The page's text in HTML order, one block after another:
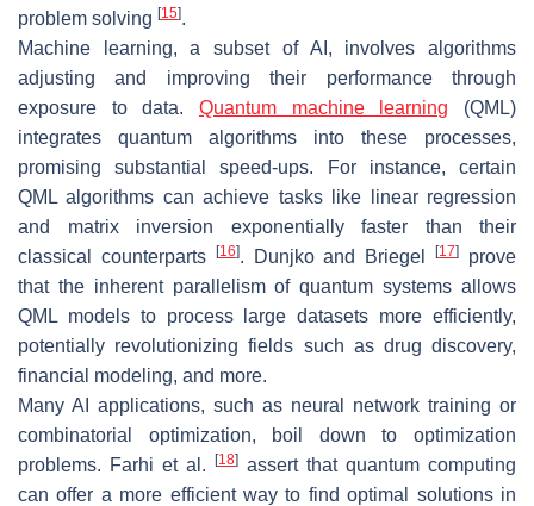
problem solving [15].
Machine learning, a subset of AI, involves algorithms
adjusting and improving their performance through
exposure to data. Quantum machine learning (QML)
integrates quantum algorithms into these processes,
promising substantial speed-ups. For instance, certain
QML algorithms can achieve tasks like linear regression
and matrix inversion exponentially faster than their
classical counterparts
[16]. Dunjko and Briegel[17]
prove
that the inherent parallelism of quantum systems allows
QML models to process large datasets more efficiently,
potentially revolutionizing fields such as drug discovery,
financial modeling, and more.
Many AI applications, such as neural network training or
combinatorial optimization, boil down to optimization
problems. Farhi et al.
[18] assert that quantum computing
can offer a more efficient way to find optimal solutions in